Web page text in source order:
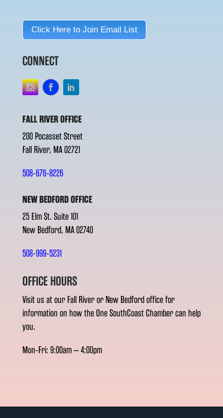
Click Here to Join Email List
CONNECT
FALL RIVER OFFICE
200 Pocasset Street
Fall River, MA 02721
508-676-8226
NEW BEDFORD OFFICE
25 Elm St. Suite 101
New Bedford, MA 02740
508-999-5231
OFFICE HOURS
Visit us at our Fall River or New Bedford office for
information on how the One SouthCoast Chamber can help
you.
Mon-Fri: 9:00am – 4:00pm